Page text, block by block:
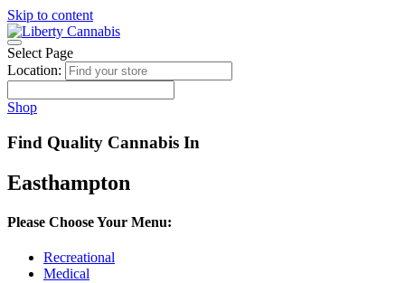
Skip
to
menu
Skip to content
Select Page
Location:
Shop
Find Quality Cannabis In
Easthampton
Please Choose Your Menu:
Recreational
Medical